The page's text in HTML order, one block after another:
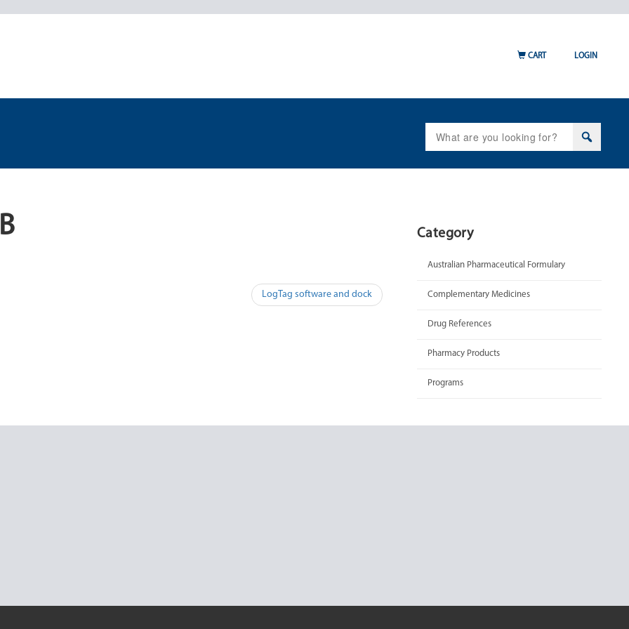
for:
CART LOGIN
LogTag software and dock
Category
Australian Pharmaceutical Formulary
Complementary Medicines
Drug References
Pharmacy Products
Programs